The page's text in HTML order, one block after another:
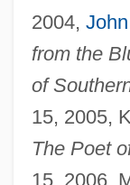
2004,
from the
of
15, 2005,
The Poet
15, 2006,